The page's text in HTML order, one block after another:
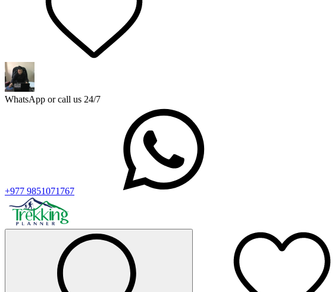
WhatsApp or call us 24/7
+977 9851071767